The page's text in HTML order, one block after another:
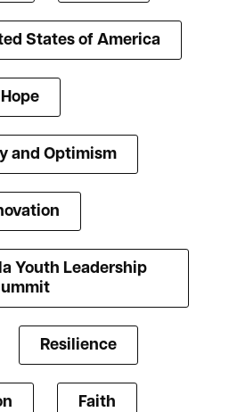
States of America
Hope
and Optimism
Youth Leadership
Resilience
Faith